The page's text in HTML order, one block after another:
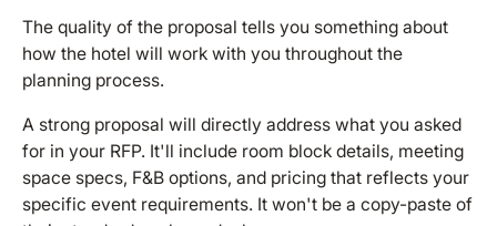
The quality of the proposal tells you something about
how the hotel will work with you throughout the
planning process.
A strong proposal will directly address what you asked
for in your RFP. It'll include room block details, meeting
space specs, F&B options, and pricing that reflects your
specific event requirements. It won't be a copy-paste of